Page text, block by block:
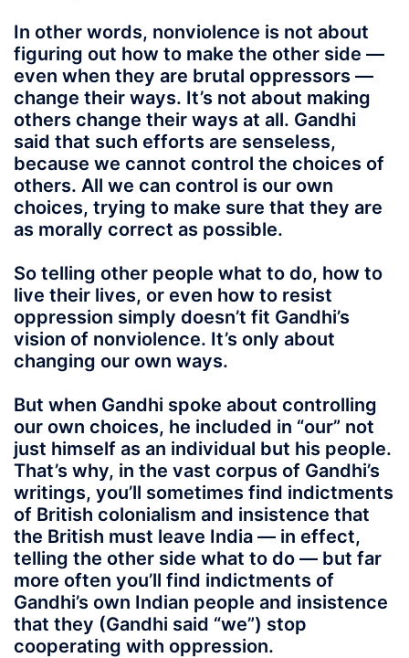
In other words, nonviolence is not about
figuring out how to make the other side —
even when they are brutal oppressors —
change their ways. It’s not about making
others change their ways at all. Gandhi
said that such efforts are senseless,
because we cannot control the choices of
others. All we can control is our own
choices, trying to make sure that they are
as morally correct as possible.
So telling other people what to do, how to
live their lives, or even how to resist
oppression simply doesn’t fit Gandhi’s
vision of nonviolence. It’s only about
changing our own ways.
But when Gandhi spoke about controlling
our own choices, he included in “our” not
just himself as an individual but his people.
That’s why, in the vast corpus of Gandhi’s
writings, you’ll sometimes find indictments
of British colonialism and insistence that
the British must leave India — in effect,
telling the other side what to do — but far
more often you’ll find indictments of
Gandhi’s own Indian people and insistence
that they (Gandhi said “we”) stop
cooperating with oppression.